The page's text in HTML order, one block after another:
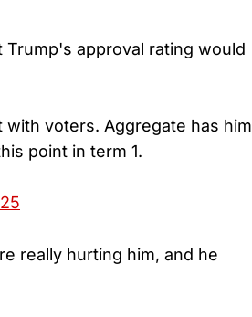
approval rating would
voters. Aggregate has him
point in term 1.
really hurting him, and he